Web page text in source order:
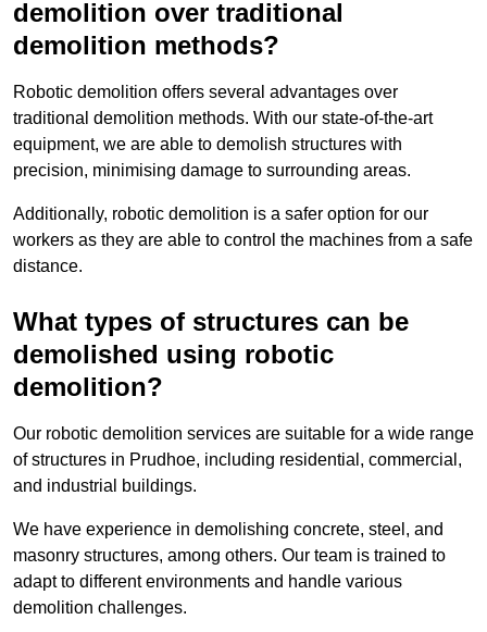
demolition over traditional
demolition methods?
Robotic demolition offers several advantages over
traditional demolition methods. With our state-of-the-art
equipment, we are able to demolish structures with
precision, minimising damage to surrounding areas.
Additionally, robotic demolition is a safer option for our
workers as they are able to control the machines from a safe
distance.
What types of structures can be
demolished using robotic
demolition?
Our robotic demolition services are suitable for a wide range
of structures in Prudhoe, including residential, commercial,
and industrial buildings.
We have experience in demolishing concrete, steel, and
masonry structures, among others. Our team is trained to
adapt to different environments and handle various
demolition challenges.